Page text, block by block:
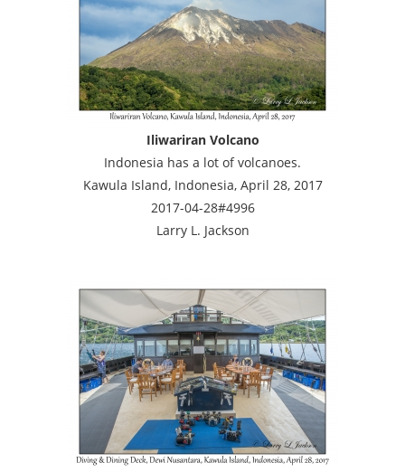
Iliwariran Volcano
Indonesia has a lot of volcanoes.
Kawula Island, Indonesia, April 28, 2017
2017-04-28#4996
Larry L. Jackson